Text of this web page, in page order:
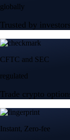
globally
Trusted by
CFTC and SEC
regulated
Trade crypto
Instant, Zero-fee